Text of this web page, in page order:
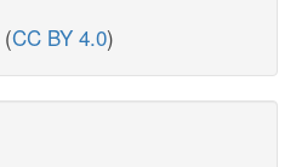
(CC BY 4.0)